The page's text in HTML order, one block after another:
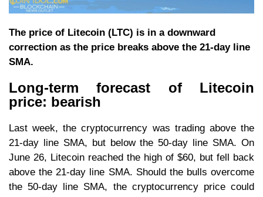
The price of Litecoin (LTC) is in a downward
correction as the price breaks above the 21-day line
SMA.
Long-term forecast of Litecoin
price: bearish
Last week, the cryptocurrency was trading above the
21-day line SMA, but below the 50-day line SMA. On
June 26, Litecoin reached the high of $60, but fell back
above the 21-day line SMA. Should the bulls overcome
the 50-day line SMA, the cryptocurrency price could